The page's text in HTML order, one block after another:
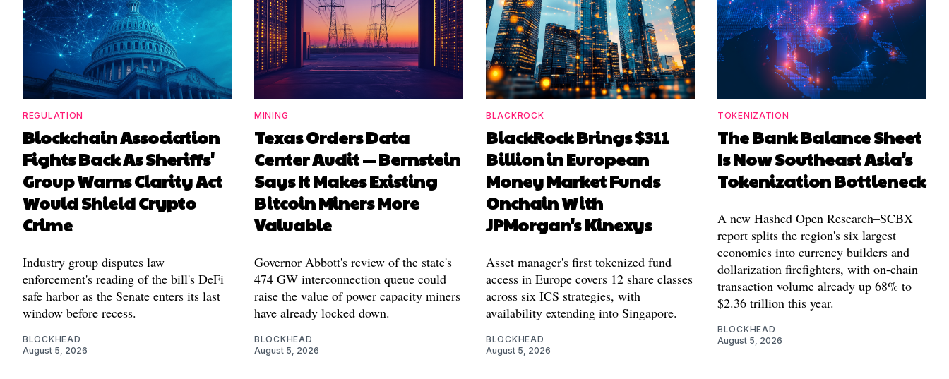
REGULATION
Blockchain Association
Fights Back As Sheriffs'
Group Warns Clarity Act
Would Shield Crypto
Crime
Industry group disputes law
enforcement's reading of the bill's DeFi
safe harbor as the Senate enters its last
window before recess.
BLOCKHEAD
August 5, 2026
MINING
Texas Orders Data
Center Audit — Bernstein
Says It Makes Existing
Bitcoin Miners More
Valuable
Governor Abbott's review of the state's
474 GW interconnection queue could
raise the value of power capacity miners
have already locked down.
BLOCKHEAD
August 5, 2026
BLACKROCK
BlackRock Brings $311
Billion in European
Money Market Funds
Onchain With
JPMorgan's Kinexys
Asset manager's first tokenized fund
access in Europe covers 12 share classes
across six ICS strategies, with
availability extending into Singapore.
BLOCKHEAD
August 5, 2026
TOKENIZATION
The Bank Balance Sheet
Is Now Southeast Asia's
Tokenization Bottleneck
A new Hashed Open Research–SCBX
report splits the region's six largest
economies into currency builders and
dollarization firefighters, with on-chain
transaction volume already up 68% to
$2.36 trillion this year.
BLOCKHEAD
August 5, 2026